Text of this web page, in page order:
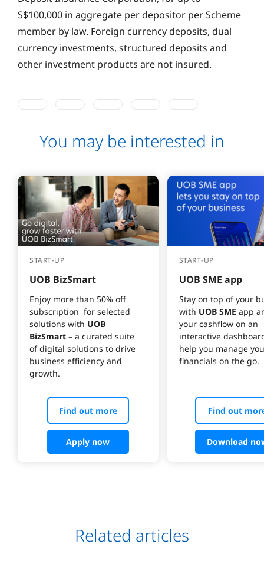
S$100,000 in aggregate per depositor per Scheme
member by law. Foreign currency deposits, dual
currency investments, structured deposits and
other investment products are not insured.
You may be interested in
START-UP
UOB BizSmart
Enjoy more than 50% off
subscription  for selected
solutions with UOB
BizSmart – a curated suite
of digital solutions to drive
business efficiency and
Find out more
Apply now
START-UP
UOB SME app
Stay on top of your
with UOB SME app
your cashflow on an
interactive
help you manage
Find out
Download
Related articles